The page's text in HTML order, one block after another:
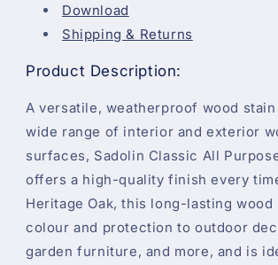
Download
Shipping & Returns
Product Description:
A versatile, weatherproof wood
wide range of interior and exterior
surfaces, Sadolin Classic All
offers a high-quality finish every
Heritage Oak, this long-lasting wood
colour and protection to outdoor
garden furniture, and more, and is